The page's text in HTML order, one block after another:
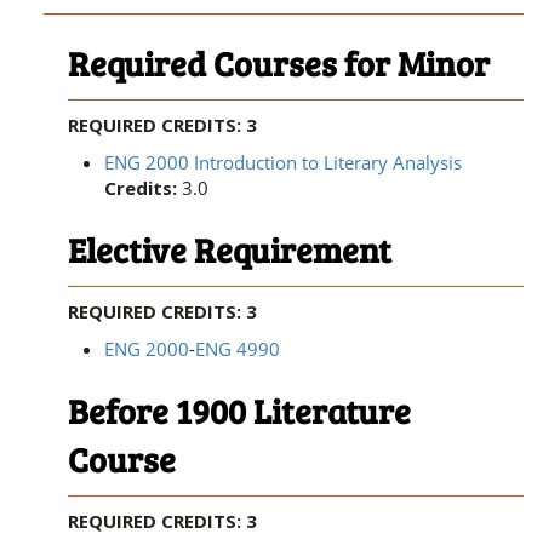
Required Courses for Minor
REQUIRED CREDITS: 3
ENG 2000 Introduction to Literary Analysis
Credits: 3.0
Elective Requirement
REQUIRED CREDITS: 3
ENG 2000-ENG 4990
Before 1900 Literature
Course
REQUIRED CREDITS: 3